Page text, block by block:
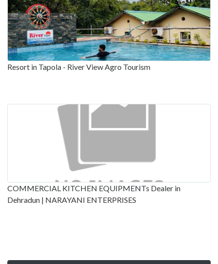
Resort in Tapola - River View Agro Tourism
COMMERCIAL KITCHEN EQUIPMENTs Dealer in
Dehradun | NARAYANI ENTERPRISES